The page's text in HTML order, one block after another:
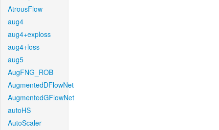
AtrousFlow
aug4
aug4+exploss
aug4+loss
aug5
AugFNG_ROB
AugmentedDFlowNet
AugmentedGFlowNet
autoHS
AutoScaler